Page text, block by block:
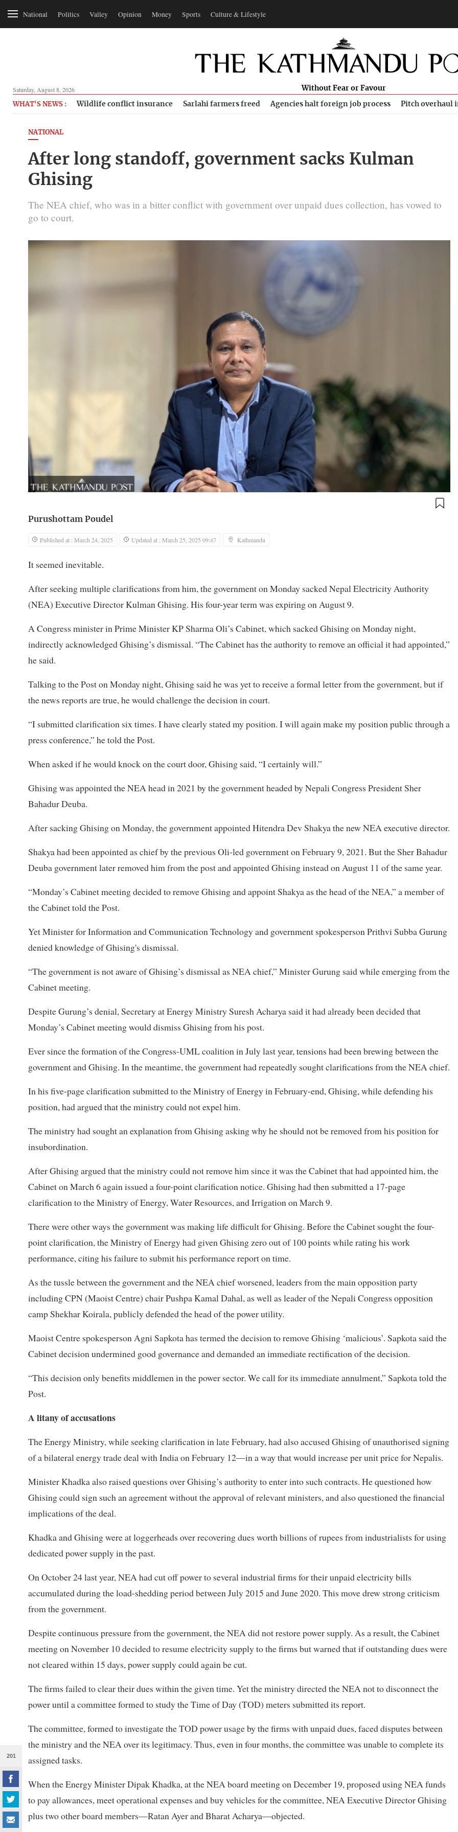
National Politics Valley Opinion Money Sports Culture & Lifestyle
Saturday, August 8, 2026 Without Fear or Favour
WHAT'S NEWS : Wildlife conflict insurance Sarlahi farmers freed Agencies halt foreign job process Pitch overhaul
NATIONAL
After long standoff, government sacks Kulman
Ghising
The NEA chief, who was in a bitter conflict with government over unpaid dues collection, has vowed to
go to court.
201
Purushottam Poudel
Published at : March 24, 2025 Updated at : March 25, 2025 09:47 Kathmandu
It seemed inevitable.
After seeking multiple clarifications from him, the government on Monday sacked Nepal Electricity Authority
(NEA) Executive Director Kulman Ghising. His four-year term was expiring on August 9.
A Congress minister in Prime Minister KP Sharma Oli’s Cabinet, which sacked Ghising on Monday night,
indirectly acknowledged Ghising’s dismissal. “The Cabinet has the authority to remove an official it had appointed,”
he said.
Talking to the Post on Monday night, Ghising said he was yet to receive a formal letter from the government, but if
the news reports are true, he would challenge the decision in court.
“I submitted clarification six times. I have clearly stated my position. I will again make my position public through a
press conference,” he told the Post.
When asked if he would knock on the court door, Ghising said, “I certainly will.”
Ghising was appointed the NEA head in 2021 by the government headed by Nepali Congress President Sher
Bahadur Deuba.
After sacking Ghising on Monday, the government appointed Hitendra Dev Shakya the new NEA executive director.
Shakya had been appointed as chief by the previous Oli-led government on February 9, 2021. But the Sher Bahadur
Deuba government later removed him from the post and appointed Ghising instead on August 11 of the same year.
“Monday’s Cabinet meeting decided to remove Ghising and appoint Shakya as the head of the NEA,” a member of
the Cabinet told the Post.
Yet Minister for Information and Communication Technology and government spokesperson Prithvi Subba Gurung
denied knowledge of Ghising's dismissal.
“The government is not aware of Ghising’s dismissal as NEA chief,” Minister Gurung said while emerging from the
Cabinet meeting.
Despite Gurung’s denial, Secretary at Energy Ministry Suresh Acharya said it had already been decided that
Monday’s Cabinet meeting would dismiss Ghising from his post.
Ever since the formation of the Congress-UML coalition in July last year, tensions had been brewing between the
government and Ghising. In the meantime, the government had repeatedly sought clarifications from the NEA chief.
In his five-page clarification submitted to the Ministry of Energy in February-end, Ghising, while defending his
position, had argued that the ministry could not expel him.
The ministry had sought an explanation from Ghising asking why he should not be removed from his position for
insubordination.
After Ghising argued that the ministry could not remove him since it was the Cabinet that had appointed him, the
Cabinet on March 6 again issued a four-point clarification notice. Ghising had then submitted a 17-page
clarification to the Ministry of Energy, Water Resources, and Irrigation on March 9.
There were other ways the government was making life difficult for Ghising. Before the Cabinet sought the four-
point clarification, the Ministry of Energy had given Ghising zero out of 100 points while rating his work
performance, citing his failure to submit his performance report on time.
As the tussle between the government and the NEA chief worsened, leaders from the main opposition party
including CPN (Maoist Centre) chair Pushpa Kamal Dahal, as well as leader of the Nepali Congress opposition
camp Shekhar Koirala, publicly defended the head of the power utility.
Maoist Centre spokesperson Agni Sapkota has termed the decision to remove Ghising ‘malicious’. Sapkota said the
Cabinet decision undermined good governance and demanded an immediate rectification of the decision.
“This decision only benefits middlemen in the power sector. We call for its immediate annulment,” Sapkota told the
Post.
A litany of accusations
The Energy Ministry, while seeking clarification in late February, had also accused Ghising of unauthorised signing
of a bilateral energy trade deal with India on February 12—in a way that would increase per unit price for Nepalis.
Minister Khadka also raised questions over Ghising’s authority to enter into such contracts. He questioned how
Ghising could sign such an agreement without the approval of relevant ministers, and also questioned the financial
implications of the deal.
Khadka and Ghising were at loggerheads over recovering dues worth billions of rupees from industrialists for using
dedicated power supply in the past.
On October 24 last year, NEA had cut off power to several industrial firms for their unpaid electricity bills
accumulated during the load-shedding period between July 2015 and June 2020. This move drew strong criticism
from the government.
Despite continuous pressure from the government, the NEA did not restore power supply. As a result, the Cabinet
meeting on November 10 decided to resume electricity supply to the firms but warned that if outstanding dues were
not cleared within 15 days, power supply could again be cut.
The firms failed to clear their dues within the given time. Yet the ministry directed the NEA not to disconnect the
power until a committee formed to study the Time of Day (TOD) meters submitted its report.
The committee, formed to investigate the TOD power usage by the firms with unpaid dues, faced disputes between
the ministry and the NEA over its legitimacy. Thus, even in four months, the committee was unable to complete its
assigned tasks.
When the Energy Minister Dipak Khadka, at the NEA board meeting on December 19, proposed using NEA funds
to pay allowances, meet operational expenses and buy vehicles for the committee, NEA Executive Director Ghising
plus two other board members—Ratan Ayer and Bharat Acharya—objected.